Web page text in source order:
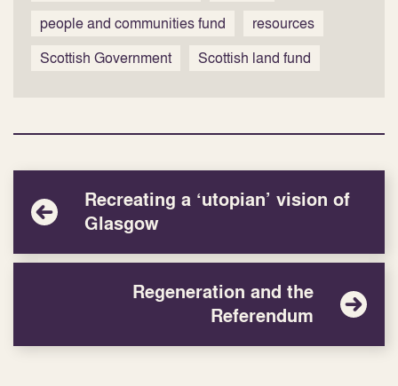
people and communities fund
resources
Scottish Government
Scottish land fund
Recreating a ‘utopian’ vision of
Glasgow
Regeneration and the
Referendum